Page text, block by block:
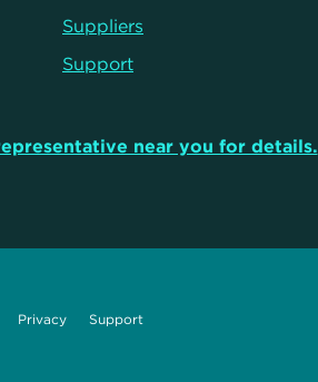
Suppliers
Support
near you for details.
Privacy Support